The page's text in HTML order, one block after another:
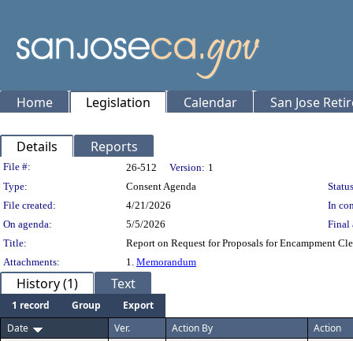
Home Legislation Calendar San Jose
Details Reports
Legislation Details
File #: 26-512 Version: 1
Type:
Consent Agenda
File created:
4/21/2026
In
On agenda:
5/5/2026
Final
Title:
Report on Request for Proposals for Encampment
Attachments:
1. Memorandum
History (1) Text
1 record Group
Export
Date
Ver. Action By Action